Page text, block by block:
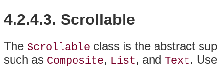
4.2.4.3. Scrollable
The Scrollable class is the abstract
such as Composite, List, and Text.